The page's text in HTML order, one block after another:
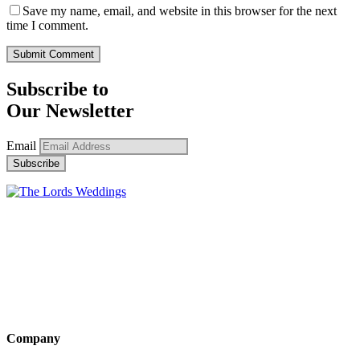
Save my name, email, and website in this browser for the next
time I comment.
Subscribe to
Our Newsletter
Email
Company